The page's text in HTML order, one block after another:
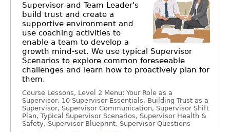
Supervisor and Team Leader's
build trust and create a
supportive environment and
use coaching activities to
enable a team to develop a
growth mind-set. We use typical Supervisor
Scenarios to explore common foreseeable
challenges and learn how to proactively plan for
them.
Course Lessons, Level 2 Menu: Your Role as a
Supervisor, 10 Supervisor Essentials, Building Trust as a
Supervisor, Supervisor Communication, Supervisor Shift
Plan, Typical Supervisor Scenarios, Supervisor Health &
Safety, Supervisor Blueprint, Supervisor Questions